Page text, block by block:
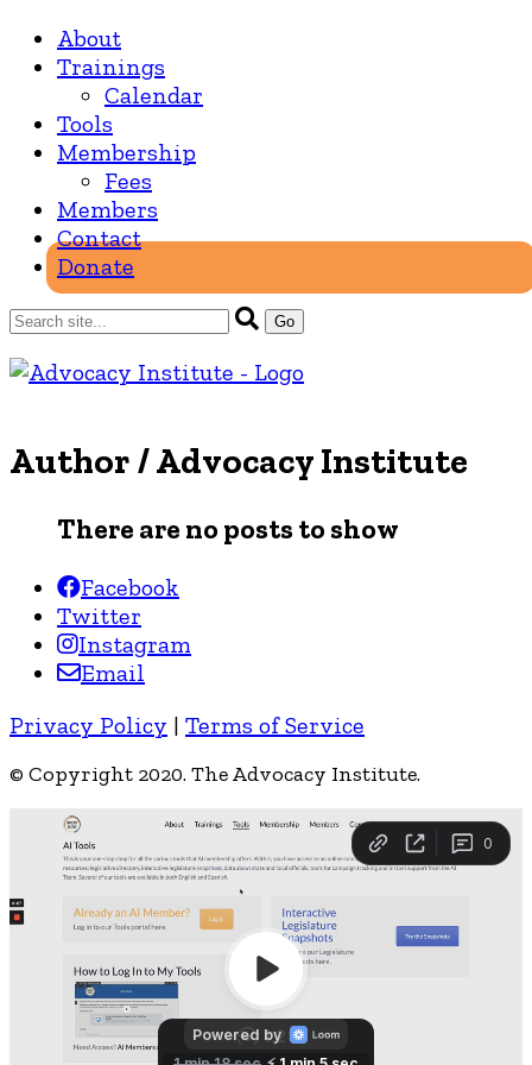
About
Trainings
Calendar
Tools
Membership
Fees
Members
Contact
Donate
Author /Advocacy Institute
There are no posts to show
Facebook
Twitter
Instagram
Email
Privacy Policy | Terms of Service
© Copyright 2020. The Advocacy Institute.